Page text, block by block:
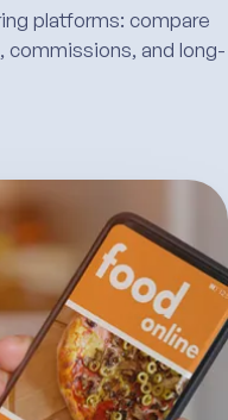
platforms: compare
commissions, and long-